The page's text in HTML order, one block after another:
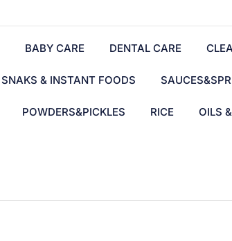
BABY CARE DENTAL CARE
SNAKS & INSTANT FOODS
POWDERS&PICKLES RICE OILS